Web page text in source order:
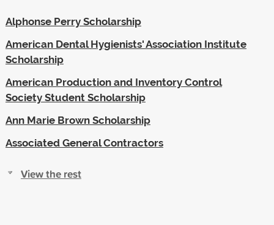
Alphonse Perry Scholarship
American Dental Hygienists' Association Institute
Scholarship
American Production and Inventory Control
Society Student Scholarship
Ann Marie Brown Scholarship
Associated General Contractors
View the rest